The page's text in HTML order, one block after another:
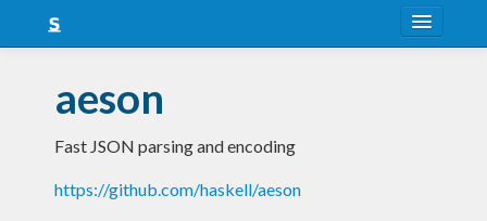
Snapshots
LTS
Nightly
aeson
Fast JSON parsing and encoding
https://github.com/haskell/aeson